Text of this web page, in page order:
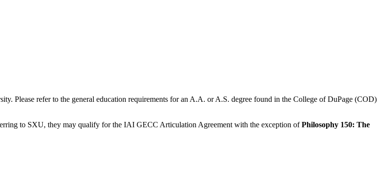
Please refer to the general education requirements for an A.A. or A.S. degree found in the College of DuPage (COD)
to SXU, they may qualify for the IAI GECC Articulation Agreement with the exception ofPhilosophy 150: The